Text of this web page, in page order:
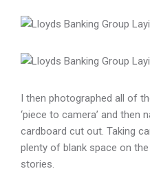
I then photographed all of
‘piece to camera’ and then
cardboard cut out. Taking
plenty of blank space on
stories.